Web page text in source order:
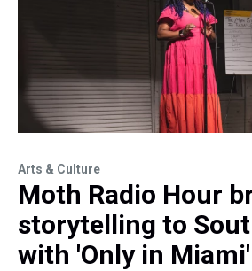
Arts & Culture
Moth Radio Hour
storytelling to
with 'Only in